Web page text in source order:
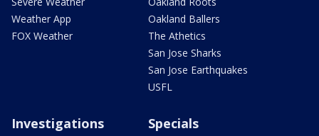
Weather App
FOX Weather
Oakland Ballers
The Athetics
San Jose Sharks
San Jose Earthquakes
USFL
Investigations Specials